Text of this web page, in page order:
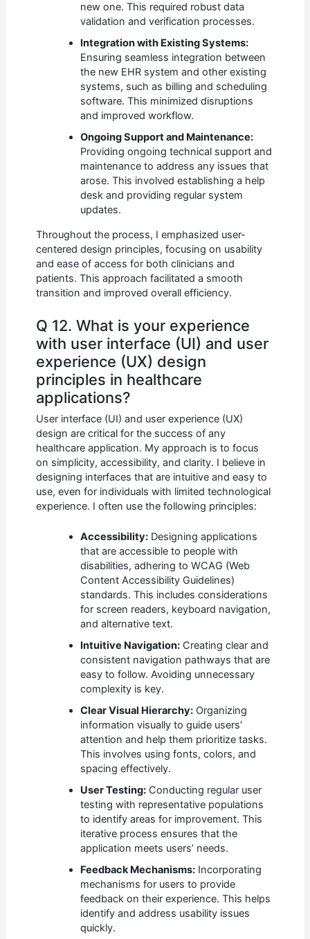
new one. This required robust data
validation and verification processes.
Integration with Existing Systems:
Ensuring seamless integration between
the new EHR system and other existing
systems, such as billing and scheduling
software. This minimized disruptions
and improved workflow.
Ongoing Support and Maintenance:
Providing ongoing technical support and
maintenance to address any issues that
arose. This involved establishing a help
desk and providing regular system
updates.
Throughout the process, I emphasized user-
centered design principles, focusing on usability
and ease of access for both clinicians and
patients. This approach facilitated a smooth
transition and improved overall efficiency.
Q 12. What is your experience
with user interface (UI) and user
experience (UX) design
principles in healthcare
applications?
User interface (UI) and user experience (UX)
design are critical for the success of any
healthcare application. My approach is to focus
on simplicity, accessibility, and clarity. I believe in
designing interfaces that are intuitive and easy to
use, even for individuals with limited technological
experience. I often use the following principles:
Accessibility: Designing applications
that are accessible to people with
disabilities, adhering to WCAG (Web
Content Accessibility Guidelines)
standards. This includes considerations
for screen readers, keyboard navigation,
and alternative text.
Intuitive Navigation: Creating clear and
consistent navigation pathways that are
easy to follow. Avoiding unnecessary
complexity is key.
Clear Visual Hierarchy: Organizing
information visually to guide users’
attention and help them prioritize tasks.
This involves using fonts, colors, and
spacing effectively.
User Testing: Conducting regular user
testing with representative populations
to identify areas for improvement. This
iterative process ensures that the
application meets users’ needs.
Feedback Mechanisms: Incorporating
mechanisms for users to provide
feedback on their experience. This helps
identify and address usability issues
quickly.